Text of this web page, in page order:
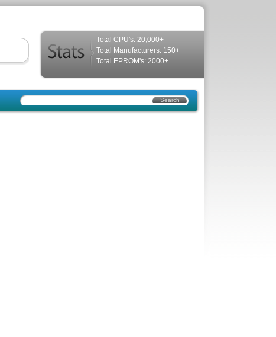
Total CPU's: 20,000+
Total Manufacturers: 150+
Total EPROM's: 2000+